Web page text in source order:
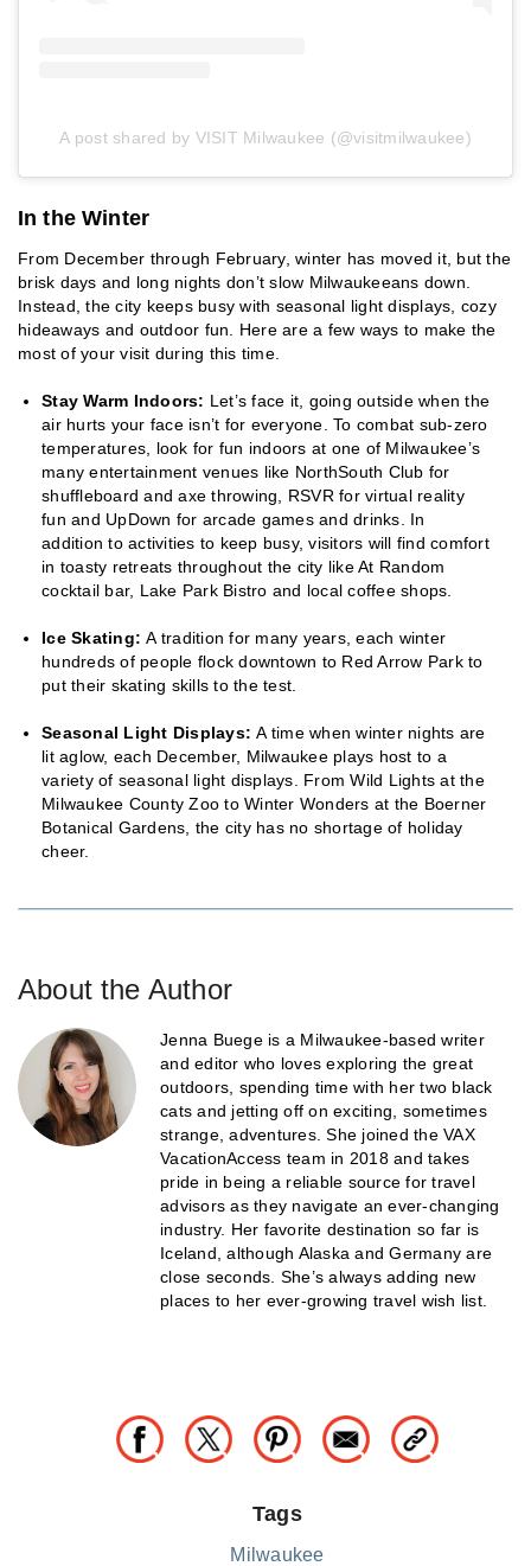
A post shared by VISIT Milwaukee (@visitmilwaukee)
In the Winter
From December through February, winter has moved it, but the
brisk days and long nights don’t slow Milwaukeeans down.
Instead, the city keeps busy with seasonal light displays, cozy
hideaways and outdoor fun. Here are a few ways to make the
most of your visit during this time.
Stay Warm Indoors: Let’s face it, going outside when the
air hurts your face isn’t for everyone. To combat sub-zero
temperatures, look for fun indoors at one of Milwaukee’s
many entertainment venues like NorthSouth Club for
shuffleboard and axe throwing, RSVR for virtual reality
fun and UpDown for arcade games and drinks. In
addition to activities to keep busy, visitors will find comfort
in toasty retreats throughout the city like At Random
cocktail bar, Lake Park Bistro and local coffee shops.
Ice Skating:A tradition for many years, each winter
hundreds of people flock downtown to Red Arrow Park to
put their skating skills to the test.
Seasonal Light Displays:A time when winter nights are
lit aglow, each December, Milwaukee plays host to a
variety of seasonal light displays. From Wild Lights at the
Milwaukee County Zoo to Winter Wonders at the Boerner
Botanical Gardens, the city has no shortage of holiday
cheer.
About the Author
Jenna Buege is a Milwaukee-based writer
and editor who loves exploring the great
outdoors, spending time with her two black
cats and jetting off on exciting, sometimes
strange, adventures. She joined the VAX
VacationAccess team in 2018 and takes
pride in being a reliable source for travel
advisors as they navigate an ever-changing
industry. Her favorite destination so far is
Iceland, although Alaska and Germany are
close seconds. She’s always adding new
places to her ever-growing travel wish list.
Tags
Milwaukee